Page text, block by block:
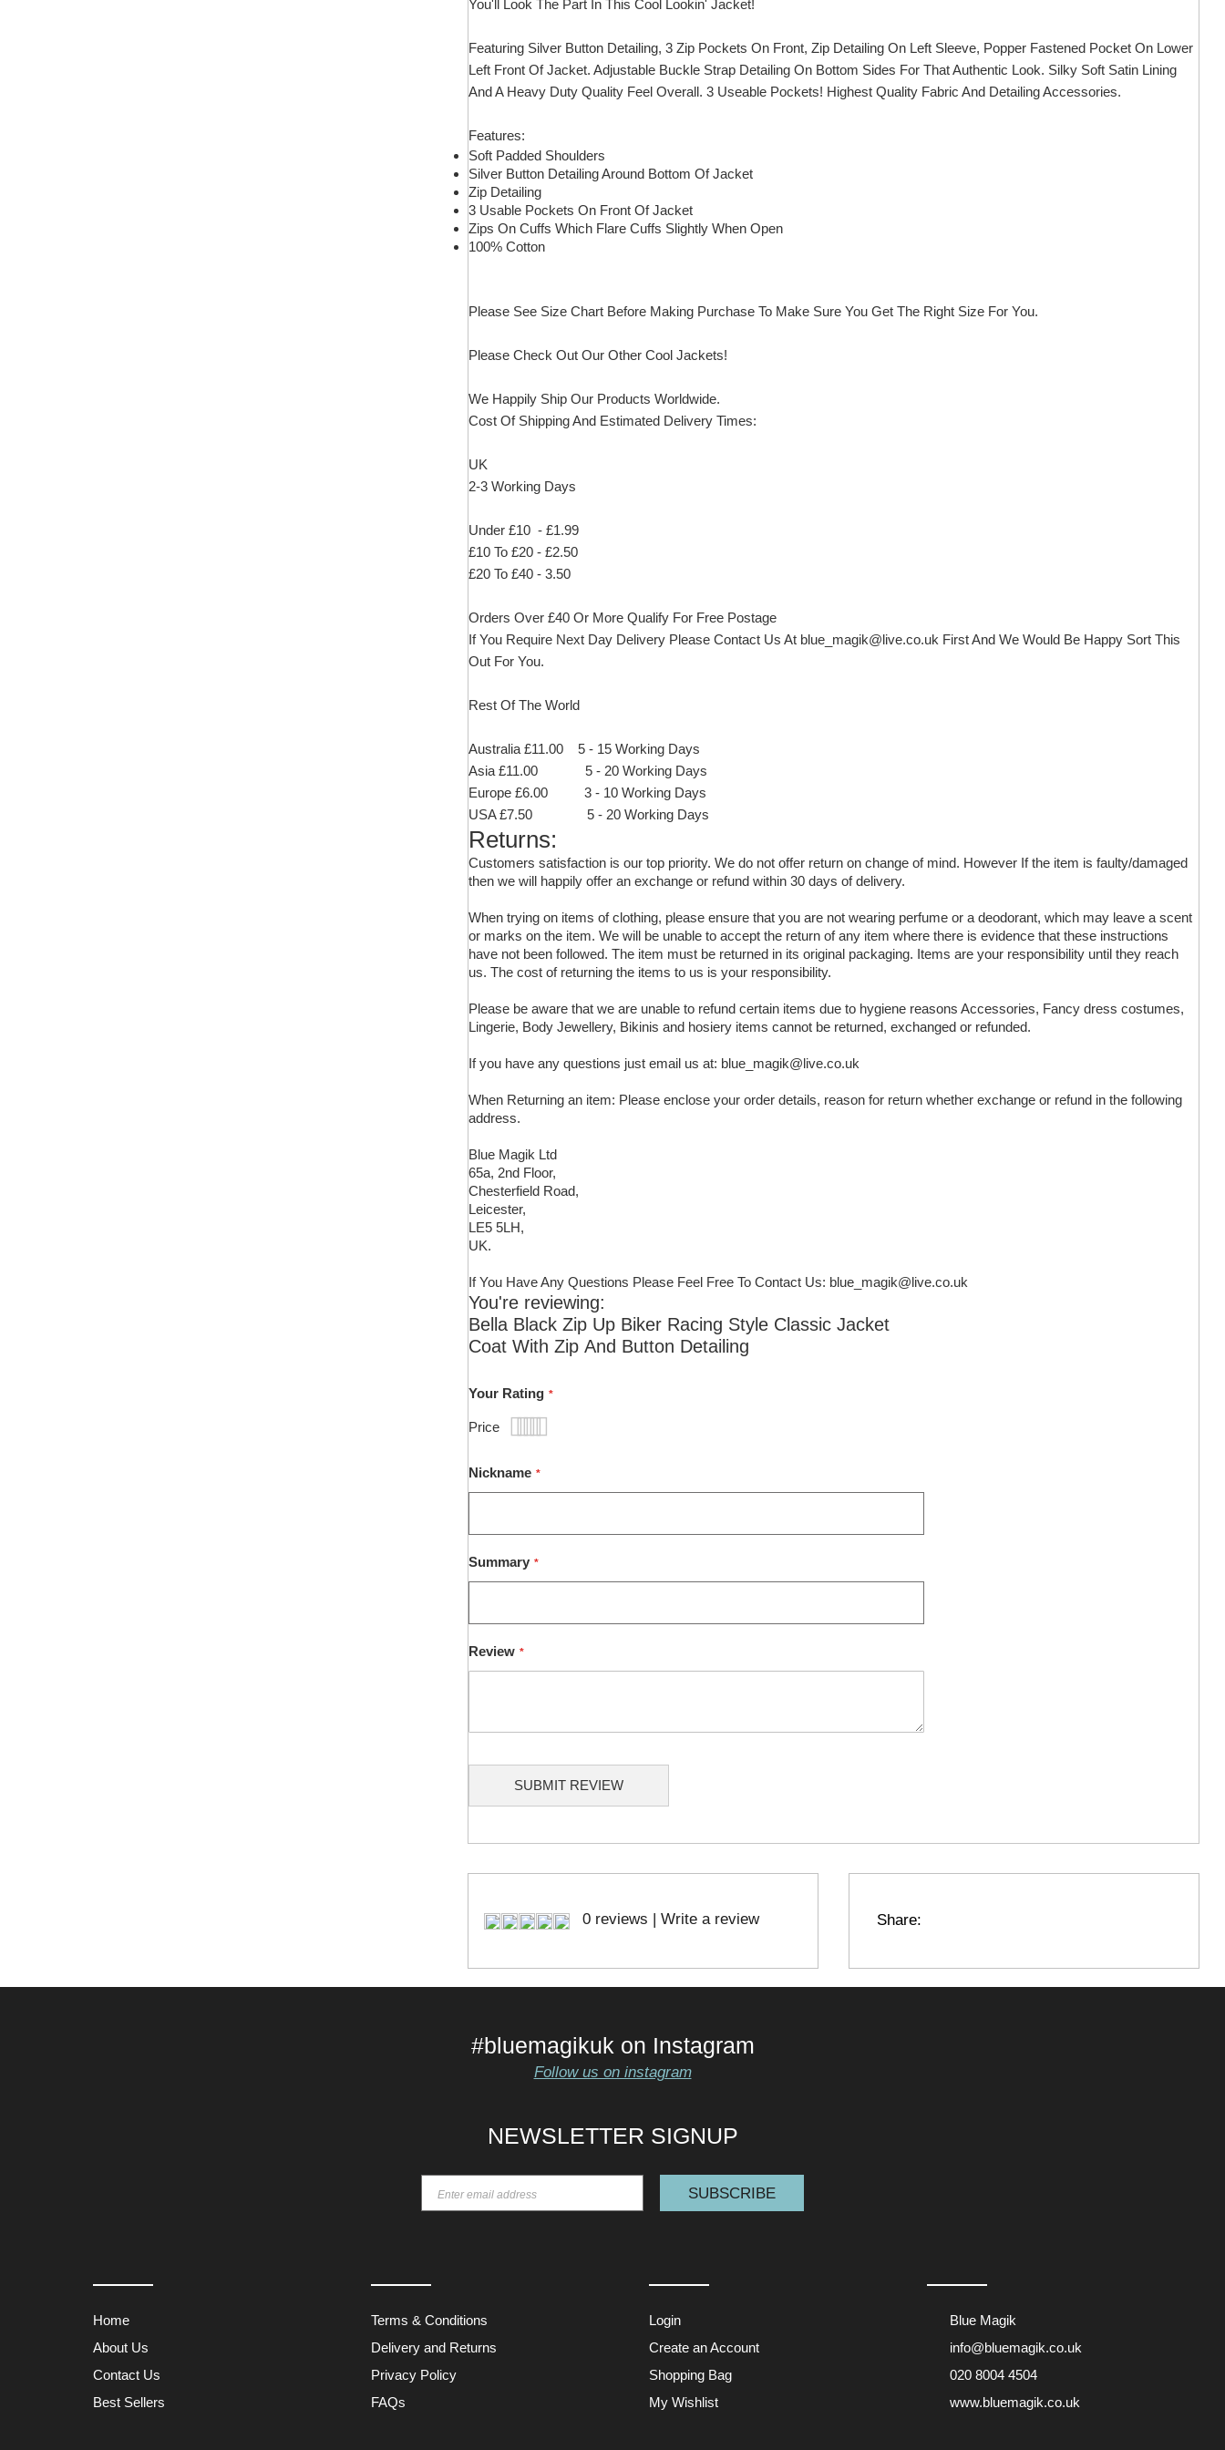
You'll Look The Part In This Cool Lookin' Jacket!
Featuring Silver Button Detailing, 3 Zip Pockets On Front, Zip Detailing On Left Sleeve, Popper Fastened Pocket On Lower
Left Front Of Jacket. Adjustable Buckle Strap Detailing On Bottom Sides For That Authentic Look. Silky Soft Satin Lining
And A Heavy Duty Quality Feel Overall. 3 Useable Pockets! Highest Quality Fabric And Detailing Accessories.
Features:
Soft Padded Shoulders
Silver Button Detailing Around Bottom Of Jacket
Zip Detailing
3 Usable Pockets On Front Of Jacket
Zips On Cuffs Which Flare Cuffs Slightly When Open
100% Cotton
Please See Size Chart Before Making Purchase To Make Sure You Get The Right Size For You.
Please Check Out Our Other Cool Jackets!
We Happily Ship Our Products Worldwide.
Cost Of Shipping And Estimated Delivery Times:
UK
2-3 Working Days
Under £10 - £1.99
£10 To £20 - £2.50
£20 To £40 - 3.50
Orders Over £40 Or More Qualify For Free Postage
If You Require Next Day Delivery Please Contact Us At blue_magik@live.co.uk First And We Would Be Happy Sort This
Out For You.
Rest Of The World
Australia £11.00 5 - 15 Working Days
Asia £11.00 5 - 20 Working Days
Europe £6.00 3 - 10 Working Days
USA £7.50 5 - 20 Working Days
Returns:
Customers satisfaction is our top priority. We do not offer return on change of mind. However If the item is faulty/damaged
then we will happily offer an exchange or refund within 30 days of delivery.
When trying on items of clothing, please ensure that you are not wearing perfume or a deodorant, which may leave a scent
or marks on the item. We will be unable to accept the return of any item where there is evidence that these instructions
have not been followed. The item must be returned in its original packaging. Items are your responsibility until they reach
us. The cost of returning the items to us is your responsibility.
Please be aware that we are unable to refund certain items due to hygiene reasons Accessories, Fancy dress costumes,
Lingerie, Body Jewellery, Bikinis and hosiery items cannot be returned, exchanged or refunded.
If you have any questions just email us at: blue_magik@live.co.uk
When Returning an item: Please enclose your order details, reason for return whether exchange or refund in the following
address.
Blue Magik Ltd
65a, 2nd Floor,
Chesterfield Road,
Leicester,
LE5 5LH,
UK.
If You Have Any Questions Please Feel Free To Contact Us: blue_magik@live.co.uk
You're reviewing:
Bella Black Zip Up Biker Racing Style Classic Jacket
Coat With Zip And Button Detailing
Your Rating
Price
star
stars
stars
stars
stars
Nickname
Summary
Review
SUBMIT REVIEW
0 reviews | Write a review Share:
#bluemagikuk on Instagram
Follow us on instagram
NEWSLETTER SIGNUP
SUBSCRIBE
Home
About Us
Contact Us
Best Sellers
Terms & Conditions
Delivery and Returns
Privacy Policy
FAQs
Login
Create an Account
Shopping Bag
My Wishlist
Blue Magik
info@bluemagik.co.uk
020 8004 4504
www.bluemagik.co.uk